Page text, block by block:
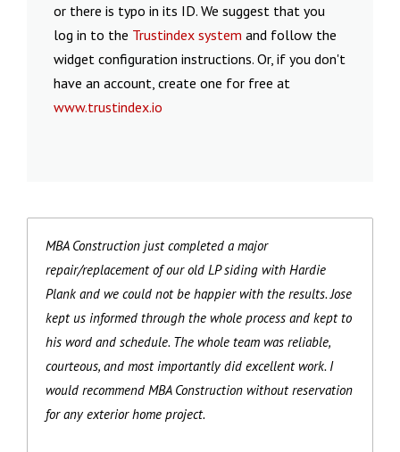
or there is typo in its ID. We suggest that you
log in to the Trustindex system and follow the
widget configuration instructions. Or, if you don't
have an account, create one for free at
www.trustindex.io
MBA Construction just completed a major
repair/replacement of our old LP siding with Hardie
Plank and we could not be happier with the results. Jose
kept us informed through the whole process and kept to
his word and schedule. The whole team was reliable,
courteous, and most importantly did excellent work. I
would recommend MBA Construction without reservation
for any exterior home project.